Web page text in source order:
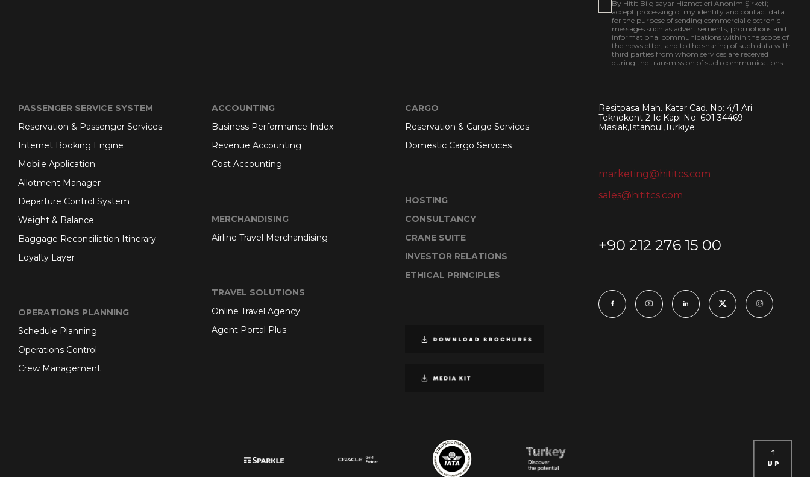
By Hitit Bilgisayar Hizmetleri Anonim Şirketi; I
accept processing of my identity and contact data
for the purpose of sending commercial electronic
messages such as advertisements, promotions and
informational communications within the scope of
the newsletter, and to the sharing of such data with
third parties from whom services are received
during the transmission of such communications.
PASSENGER SERVICE SYSTEM
Reservation & Passenger Services
Internet Booking Engine
Mobile Application
Allotment Manager
Departure Control System
Weight & Balance
Baggage Reconciliation Itinerary
Loyalty Layer
OPERATIONS PLANNING
Schedule Planning
Operations Control
Crew Management
ACCOUNTING
Business Performance Index
Revenue Accounting
Cost Accounting
MERCHANDISING
Airline Travel Merchandising
TRAVEL SOLUTIONS
Online Travel Agency
Agent Portal Plus
CARGO
Reservation & Cargo Services
Domestic Cargo Services
HOSTING
CONSULTANCY
CRANE SUITE
INVESTOR RELATIONS
ETHICAL PRINCIPLES
Resitpasa Mah. Katar Cad. No: 4/1 Ari
Teknokent 2 Ic Kapi No: 601 34469
Maslak,Istanbul,Turkiye
marketing@hititcs.com
sales@hititcs.com
+90 212 276 15 00